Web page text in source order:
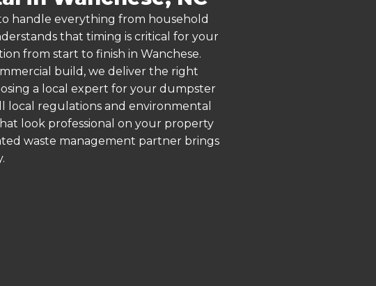
handle everything from household
that timing is critical for your
from start to finish in Wanchese.
build, we deliver the right
a local expert for your dumpster
local regulations and environmental
look professional on your property
waste management partner brings